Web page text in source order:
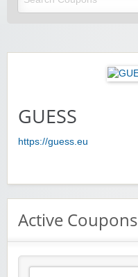
GUESS
https://guess.eu
Active Coupons